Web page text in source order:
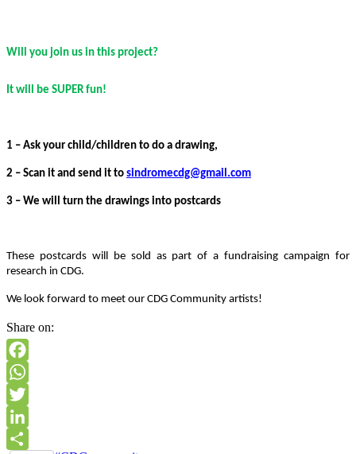
Will you join us in this project?
It will be SUPER fun!
1 – Ask your child/children to do a drawing,
2 – Scan it and send it to sindromecdg@gmail.com
3 – We will turn the drawings into postcards
These postcards will be sold as part of a fundraising campaign for
research in CDG.
We look forward to meet our CDG Community artists!
Share on:
Facebook
WhatsApp
Twitter
LinkedIn